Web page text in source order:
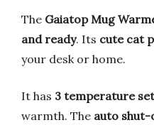
The Gaiatop Mug
and ready. Its cute cat
your desk or home.
It has 3 temperature
warmth. The auto